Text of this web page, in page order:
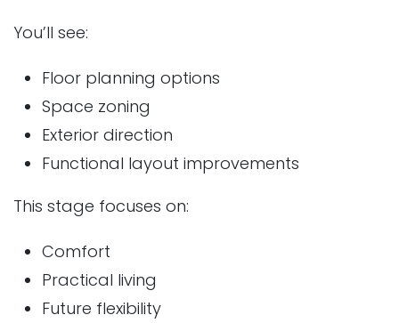
You’ll see:
Floor planning options
Space zoning
Exterior direction
Functional layout improvements
This stage focuses on:
Comfort
Practical living
Future flexibility